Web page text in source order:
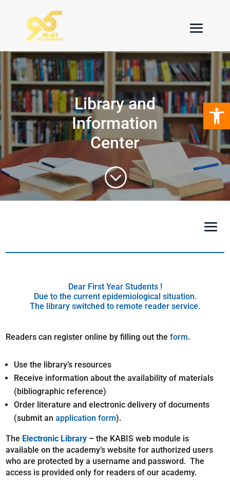
Library and
Information
Center
;
Dear First Year Students !
Due to the current epidemiological situation.
The library switched to remote reader service.
Readers can register online by filling out theform.
Use the library’s resources
Receive information about the availability of materials
(bibliographic reference)
Order literature and electronic delivery of documents
(submit anapplication form).
The Electronic Library – the KABIS web module is
available on the academy’s website for authorized users
who are protected by a username and password. The
access is provided only for readers of our academy.